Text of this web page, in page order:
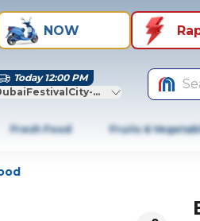
NOW
Today 12:00 PM
Dubai
Fresh Food Fruits &